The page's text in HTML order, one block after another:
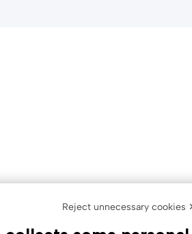
Reject unnecessary cookies